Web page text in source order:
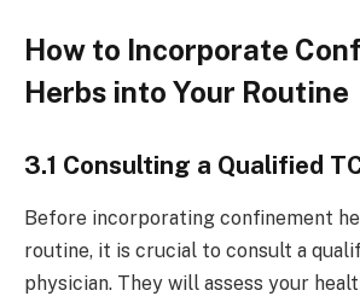
How to Incorporate
Herbs into Your Routine
3.1 Consulting a Qualified
Before incorporating confinement
routine, it is crucial to consult a
physician. They will assess your